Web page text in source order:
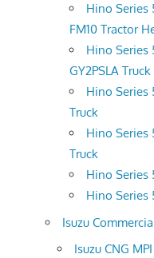
Hino Series
FM10 Tractor
Hino Series
GY2PSLA Truck
Hino Series
Truck
Hino Series
Truck
Hino Series
Hino Series
Isuzu
Isuzu CNG